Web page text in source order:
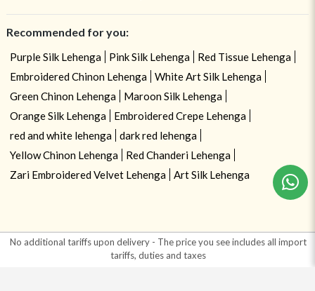
No additional tariffs upon delivery - The price you see includes all import
tariffs, duties and taxes
Need help ? Chat with your consultant!
Recommended for you:
Purple Silk Lehenga Pink Silk Lehenga
Red Tissue Lehenga
Embroidered Chinon Lehenga
White Art Silk Lehenga
Green Chinon Lehenga
Maroon Silk Lehenga
Orange Silk Lehenga
Embroidered Crepe Lehenga
red and white lehenga
dark red lehenga
Yellow Chinon Lehenga
Red Chanderi Lehenga
Zari Embroidered Velvet Lehenga
Art Silk Lehenga